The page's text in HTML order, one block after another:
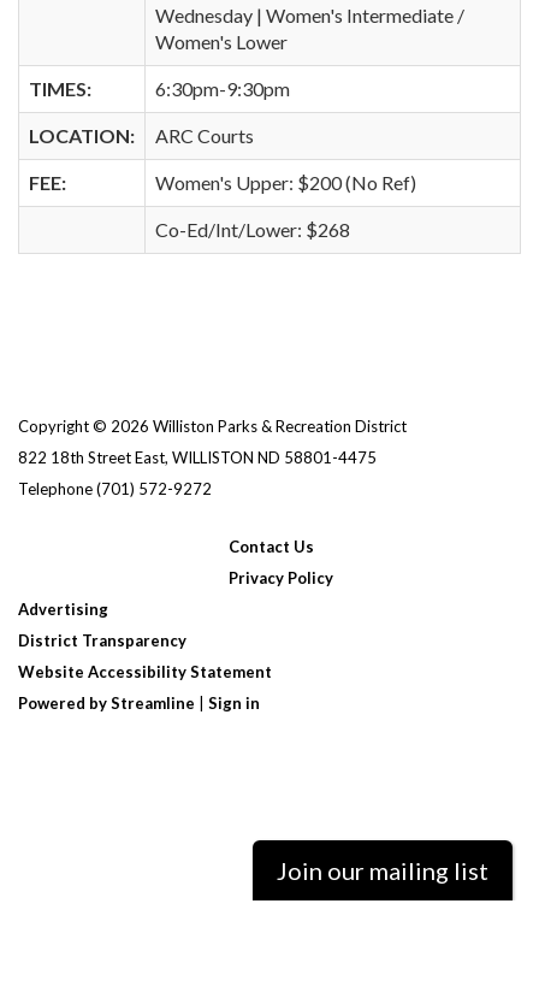
Wednesday | Women's Intermediate /
Women's Lower
TIMES: 6:30pm-9:30pm
LOCATION: ARC Courts
FEE: Women's Upper: $200 (No Ref)
Co-Ed/Int/Lower: $268
Copyright © 2026 Williston Parks & Recreation District
822 18th Street East, WILLISTON ND 58801-4475
Telephone(701) 572-9272
Contact Us
Privacy Policy
Advertising
District Transparency
Website Accessibility Statement
Powered by Streamline
Sign in
Join our mailing list